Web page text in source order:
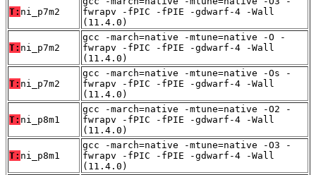
T: ni_p7m2
fwrapv -fPIC -fPIE -gdwarf-4 -Wall
(11.4.0)
T: ni_p7m2
gcc -march=native -mtune=native -O -
fwrapv -fPIC -fPIE -gdwarf-4 -Wall
(11.4.0)
T: ni_p7m2
gcc -march=native -mtune=native -Os -
fwrapv -fPIC -fPIE -gdwarf-4 -Wall
(11.4.0)
T: ni_p8m1
gcc -march=native -mtune=native -O2 -
fwrapv -fPIC -fPIE -gdwarf-4 -Wall
(11.4.0)
T: ni_p8m1
gcc -march=native -mtune=native -O3 -
fwrapv -fPIC -fPIE -gdwarf-4 -Wall
(11.4.0)